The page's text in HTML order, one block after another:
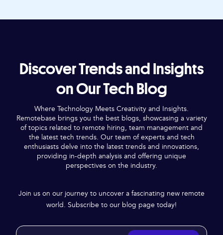
Discover Trends and Insights
on Our Tech Blog
Where Technology Meets Creativity and Insights.
Remotebase brings you the best blogs, showcasing a variety
of topics related to remote hiring, team management and
the latest tech trends. Our team of experts and tech
enthusiasts delve into the latest trends and innovations,
providing in-depth analysis and offering unique
perspectives on the industry.
Join us on our journey to uncover a fascinating new remote
world. Subscribe to our blog page today!